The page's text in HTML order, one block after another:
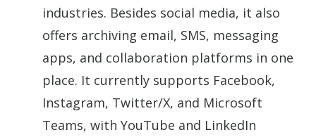
industries. Besides social media, it also
offers archiving email, SMS, messaging
apps, and collaboration platforms in one
place. It currently supports Facebook,
Instagram, Twitter/X, and Microsoft
Teams, with YouTube and LinkedIn